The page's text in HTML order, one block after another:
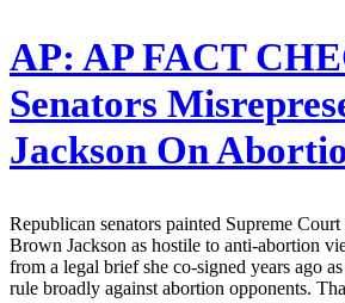
AP: AP FACT
Senators
Jackson On
Republican senators painted Supreme
Brown Jackson as hostile to anti-abortion
from a legal brief she co-signed years ago
rule broadly against abortion opponents.